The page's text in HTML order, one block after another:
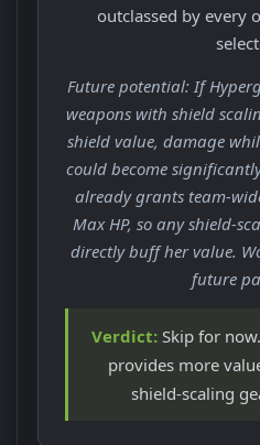
outclassed by every
Future potential: If
weapons with shield
shield value, damage
could become
already grants team-
Max HP, so any shield-
directly buff her value.
future
Verdict:Skip for
provides more
shield-scaling